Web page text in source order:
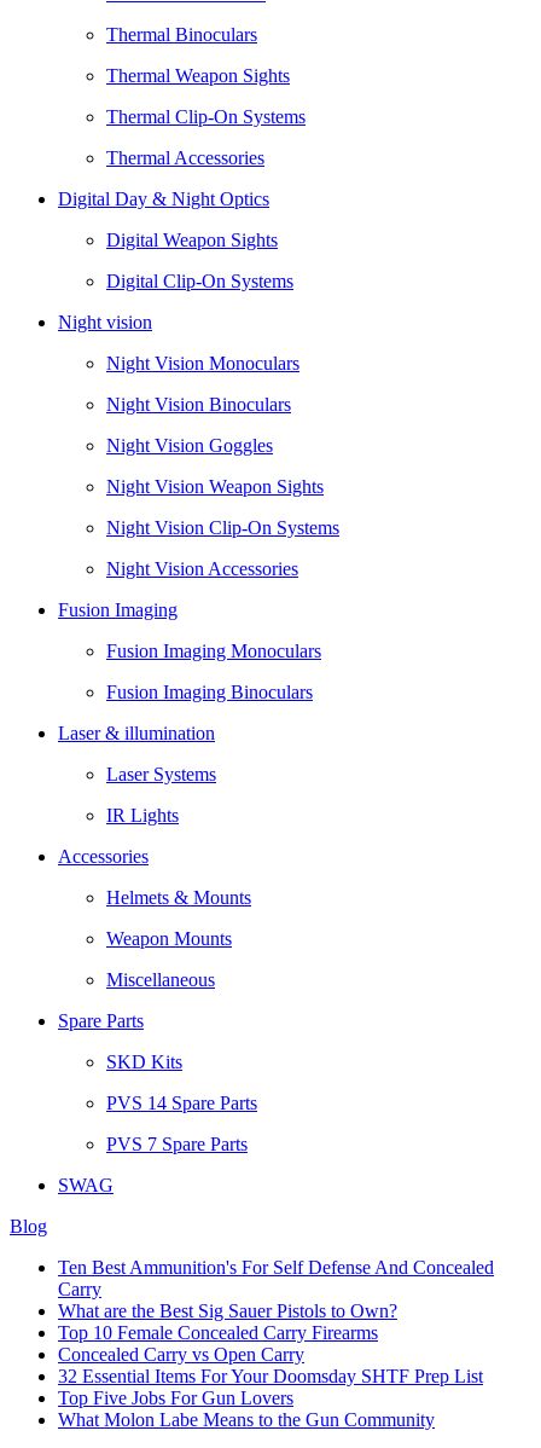
Thermal Binoculars
Thermal Weapon Sights
Thermal Clip-On Systems
Thermal Accessories
Digital Day & Night Optics
Digital Weapon Sights
Digital Clip-On Systems
Night vision
Night Vision Monoculars
Night Vision Binoculars
Night Vision Goggles
Night Vision Weapon Sights
Night Vision Clip-On Systems
Night Vision Accessories
Fusion Imaging
Fusion Imaging Monoculars
Fusion Imaging Binoculars
Laser & illumination
Laser Systems
IR Lights
Accessories
Helmets & Mounts
Weapon Mounts
Miscellaneous
Spare Parts
SKD Kits
PVS 14 Spare Parts
PVS 7 Spare Parts
SWAG
Blog
Ten Best Ammunition's For Self Defense And Concealed
Carry
What are the Best Sig Sauer Pistols to Own?
Top 10 Female Concealed Carry Firearms
Concealed Carry vs Open Carry
32 Essential Items For Your Doomsday SHTF Prep List
Top Five Jobs For Gun Lovers
What Molon Labe Means to the Gun Community